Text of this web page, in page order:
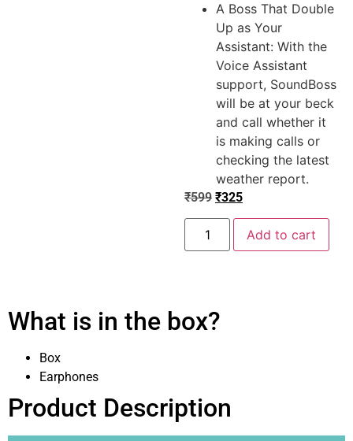
A Boss That Double
Up as Your
Assistant: With the
Voice Assistant
support, SoundBoss
will be at your beck
and call whether it
is making calls or
checking the latest
weather report.
₹599 ₹325
Add to cart
What is in the box?
Box
Earphones
Product Description